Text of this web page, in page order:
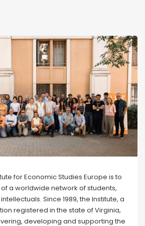
for Economic Studies Europe is to
a worldwide network of students,
Since 1989, the Institute, a
registered in the state of Virginia,
developing and supporting the